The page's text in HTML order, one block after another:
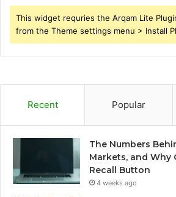
This widget requries the Arqam Lite
from the Theme settings menu > Install
Recent Popular
The Numbers
Markets, and Why
Recall Button
4 weeks ago